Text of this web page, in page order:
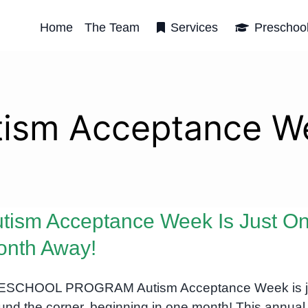
Home The Team Services
Acceptance
Acceptance Week Is Just
Away!
PROGRAM Autism Acceptance Week is